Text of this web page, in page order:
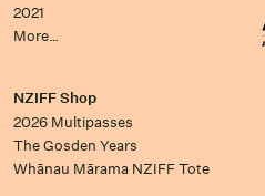
2021
More…
NZIFF Shop
2026 Multipasses
The Gosden Years
Whānau Mārama NZIFF Tote